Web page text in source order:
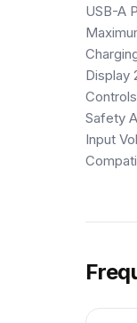
USB-A
Display
Safety
Input